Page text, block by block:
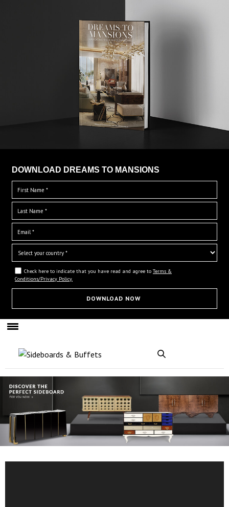
DOWNLOAD DREAMS TO MANSIONS
Check here to indicate that you have read and agree to Terms &
Conditions/Privacy Policy.